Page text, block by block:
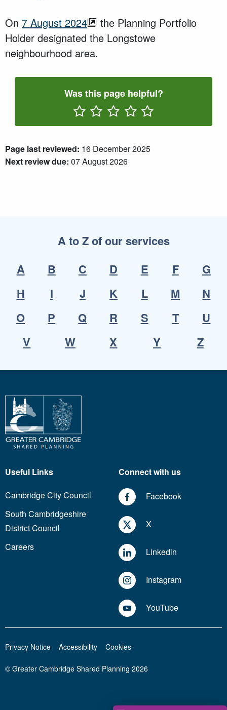
On 7 August 2024
the Planning Portfolio
Holder designated the Longstowe
neighbourhood area.
Was this page helpful?
Page last reviewed: 16 December 2025
Next review due: 07 August 2026
A to Z of our services
A
B C D E F
G
H
I J K L M
N
O
P Q R S T
U
V
W X Y Z
Useful Links
Cambridge City Council
South Cambridgeshire
District Council
Careers
Connect with us
Facebook
X
Linkedin
Instagram
YouTube
© Greater Cambridge Shared Planning 2026
Privacy Notice Accessibility Cookies